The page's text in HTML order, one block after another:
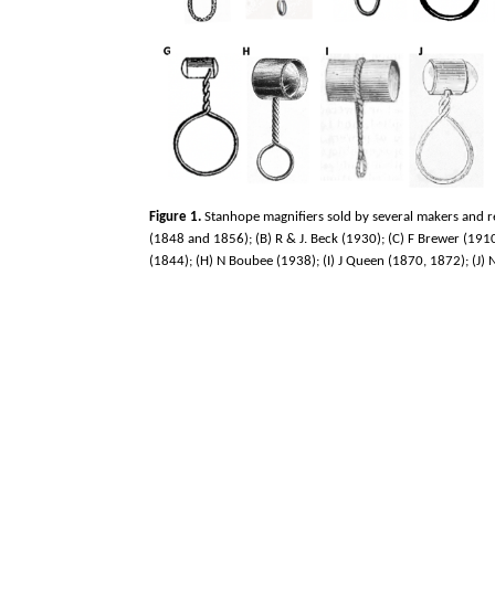
Figure 1. Stanhope magnifiers sold by several makers and
(1848 and 1856); (B) R & J. Beck (1930); (C) F Brewer
(1844); (H) N Boubee (1938); (I) J Queen (1870, 1872);